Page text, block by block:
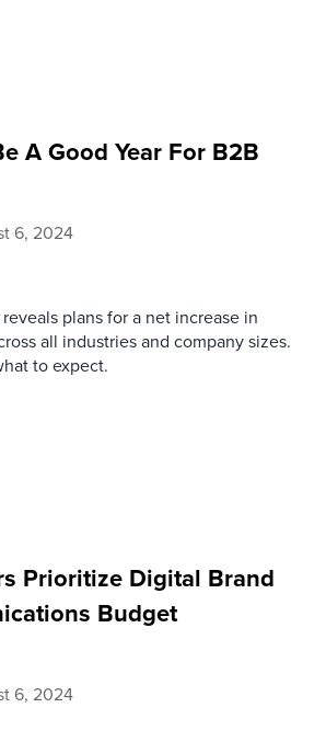
A Good Year For B2B
6, 2024
plans for a net increase in
all industries and company sizes.
to expect.
Prioritize Digital Brand
Budget
6, 2024